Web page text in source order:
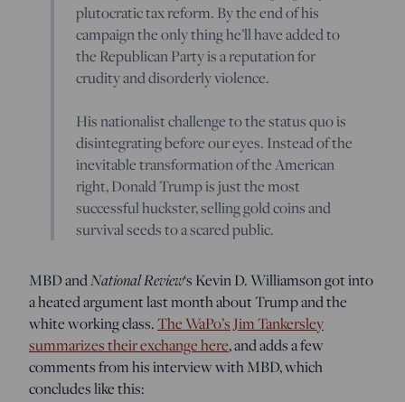
plutocratic tax reform. By the end of his
campaign the only thing he’ll have added to
the Republican Party is a reputation for
crudity and disorderly violence.
His nationalist challenge to the status quo is
disintegrating before our eyes. Instead of the
inevitable transformation of the American
right, Donald Trump is just the most
successful huckster, selling gold coins and
survival seeds to a scared public.
MBD andNational Review‘s Kevin D. Williamson got into
a heated argument last month about Trump and the
white working class.The WaPo’s Jim Tankersley
summarizes their exchange here, and adds a few
comments from his interview with MBD, which
concludes like this: